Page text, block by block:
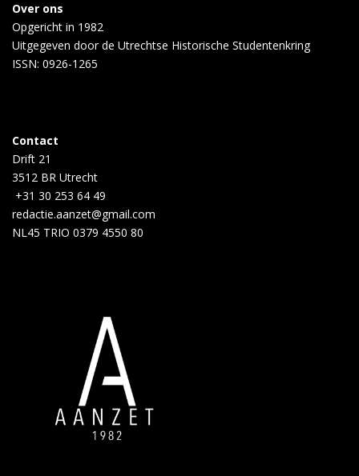
Over ons
Opgericht in 1982
Uitgegeven door de Utrechtse Historische Studentenkring
ISSN: 0926-1265
Contact
Drift 21
3512 BR Utrecht
+31 30 253 64 49
redactie.aanzet@gmail.com
NL45 TRIO 0379 4550 80